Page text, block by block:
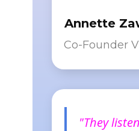
Annette
Co-Founder
"They